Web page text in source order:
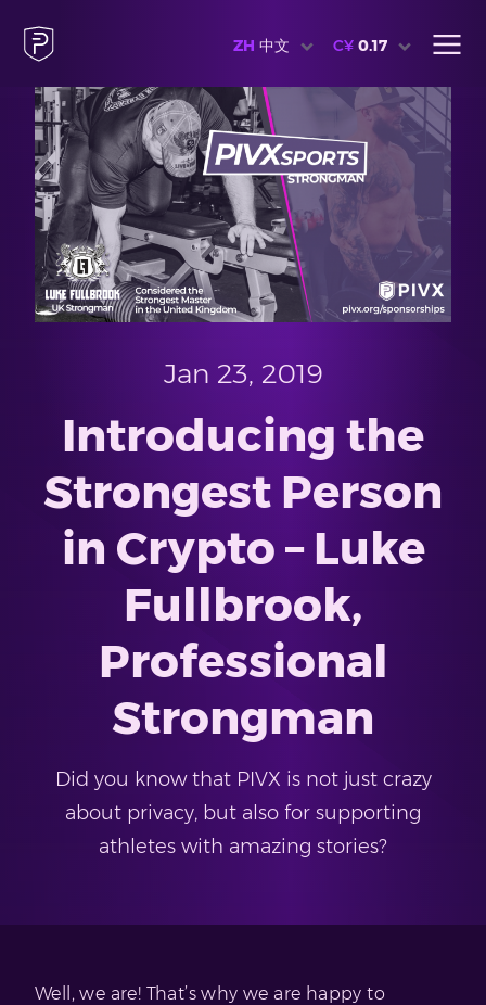
ZH 中文 C¥ 0.17
Jan 23, 2019
Introducing the
Strongest Person
in Crypto – Luke
Fullbrook,
Professional
Strongman
Did you know that PIVX is not just crazy
about privacy, but also for supporting
athletes with amazing stories?
Well, we are! That’s why we are happy to